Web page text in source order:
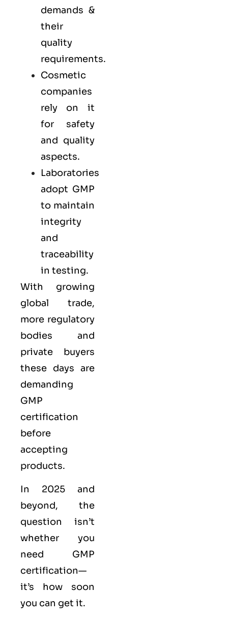
demands &
their
quality
requirements.
Cosmetic
companies
rely on it
for safety
and quality
aspects.
Laboratories
adopt GMP
to maintain
integrity
and
traceability
in testing.
With growing
global trade,
more regulatory
bodies and
private buyers
these days are
demanding
GMP
certification
before
accepting
products.
In 2025 and
beyond, the
question isn’t
whether you
need GMP
certification—
it’s how soon
you can get it.